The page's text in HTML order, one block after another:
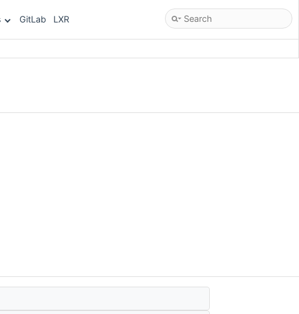
GitLab LXR